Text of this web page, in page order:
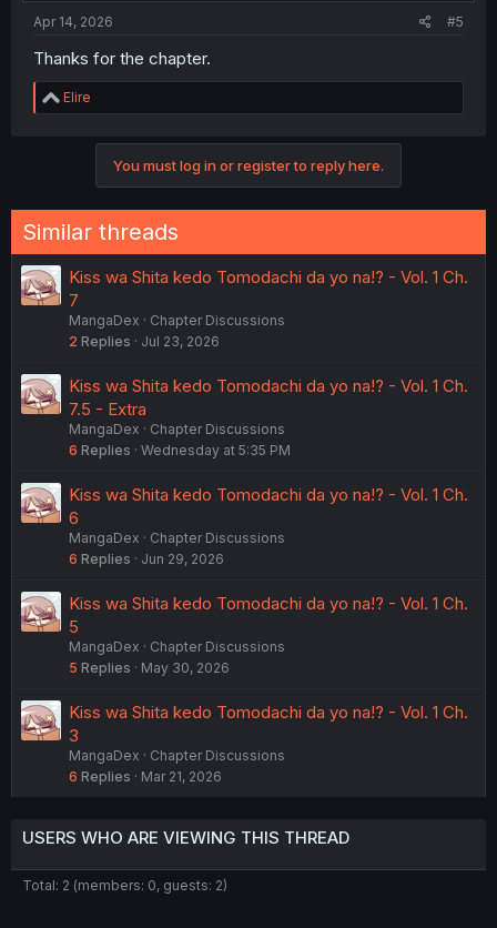
Apr 14, 2026 #5
Thanks for the chapter.
R
e
n
s
:
Elire
You must log in or register to reply here.
Similar threads
Kiss wa Shita kedo Tomodachi da yo na!? - Vol. 1 Ch.
7
MangaDex
Chapter Discussions
2 Replies Jul 23, 2026
Kiss wa Shita kedo Tomodachi da yo na!? - Vol. 1 Ch.
7.5 - Extra
MangaDex
Chapter Discussions
6 Replies Wednesday at 5:35 PM
Kiss wa Shita kedo Tomodachi da yo na!? - Vol. 1 Ch.
6
MangaDex
Chapter Discussions
6 Replies Jun 29, 2026
Kiss wa Shita kedo Tomodachi da yo na!? - Vol. 1 Ch.
5
MangaDex
Chapter Discussions
5 Replies May 30, 2026
Kiss wa Shita kedo Tomodachi da yo na!? - Vol. 1 Ch.
3
MangaDex
Chapter Discussions
6 Replies Mar 21, 2026
USERS WHO ARE VIEWING THIS THREAD
Total: 2 (members: 0, guests: 2)